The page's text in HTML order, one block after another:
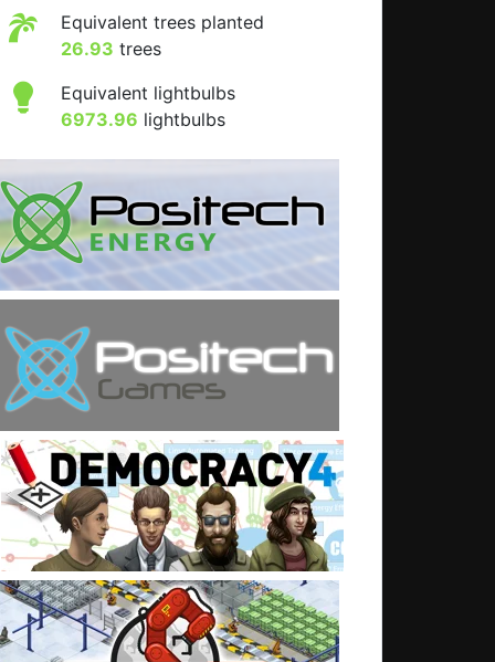
Equivalent trees planted
26.93 trees
Equivalent lightbulbs
6973.96 lightbulbs